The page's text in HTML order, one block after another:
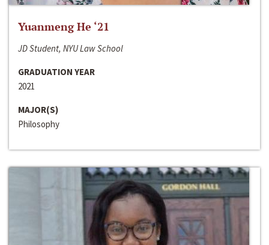
Yuanmeng He ‘21
JD Student, NYU Law School
GRADUATION YEAR
2021
MAJOR(S)
Philosophy